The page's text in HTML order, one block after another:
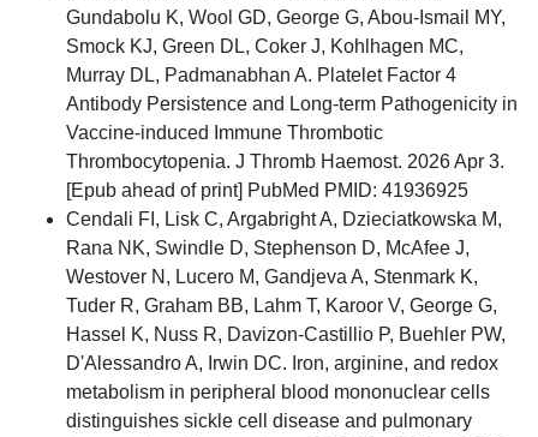
Gundabolu K, Wool GD, George G, Abou-Ismail MY,
Smock KJ, Green DL, Coker J, Kohlhagen MC,
Murray DL, Padmanabhan A. Platelet Factor 4
Antibody Persistence and Long-term Pathogenicity in
Vaccine-induced Immune Thrombotic
Thrombocytopenia. J Thromb Haemost. 2026 Apr 3.
[Epub ahead of print] PubMed PMID: 41936925
Cendali FI, Lisk C, Argabright A, Dzieciatkowska M,
Rana NK, Swindle D, Stephenson D, McAfee J,
Westover N, Lucero M, Gandjeva A, Stenmark K,
Tuder R, Graham BB, Lahm T, Karoor V, George G,
Hassel K, Nuss R, Davizon-Castillio P, Buehler PW,
D'Alessandro A, Irwin DC. Iron, arginine, and redox
metabolism in peripheral blood mononuclear cells
distinguishes sickle cell disease and pulmonary